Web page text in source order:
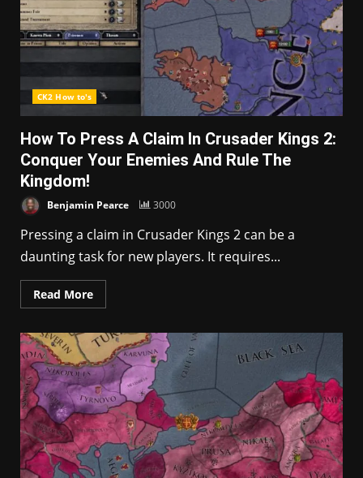
CK2 How to's
How To Press A Claim In Crusader Kings 2:
Conquer Your Enemies And Rule The
Kingdom!
Benjamin Pearce 3000
Pressing a claim in Crusader Kings 2 can be a
daunting task for new players. It requires...
Read More